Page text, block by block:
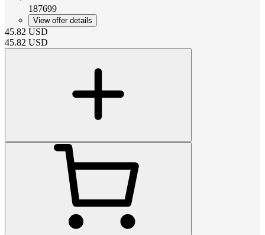
187699
View offer details
45.82 USD
45.82 USD